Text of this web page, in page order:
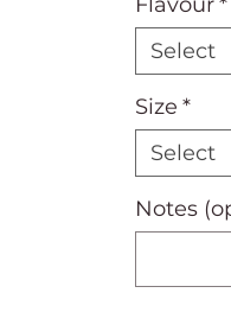
Flavour*
Select
Size *
Select
Notes